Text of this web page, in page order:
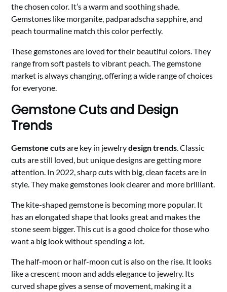
the chosen color. It’s a warm and soothing shade.
Gemstones like morganite, padparadscha sapphire, and
peach tourmaline match this color perfectly.
These gemstones are loved for their beautiful colors. They
range from soft pastels to vibrant peach. The gemstone
market is always changing, offering a wide range of choices
for everyone.
Gemstone Cuts and Design
Trends
Gemstone cutsare key in jewelrydesign trends. Classic
cuts are still loved, but unique designs are getting more
attention. In 2022, sharp cuts with big, clean facets are in
style. They make gemstones look clearer and more brilliant.
The kite-shaped gemstone is becoming more popular. It
has an elongated shape that looks great and makes the
stone seem bigger. This cut is a good choice for those who
want a big look without spending a lot.
The half-moon or half-moon cut is also on the rise. It looks
like a crescent moon and adds elegance to jewelry. Its
curved shape gives a sense of movement, making it a